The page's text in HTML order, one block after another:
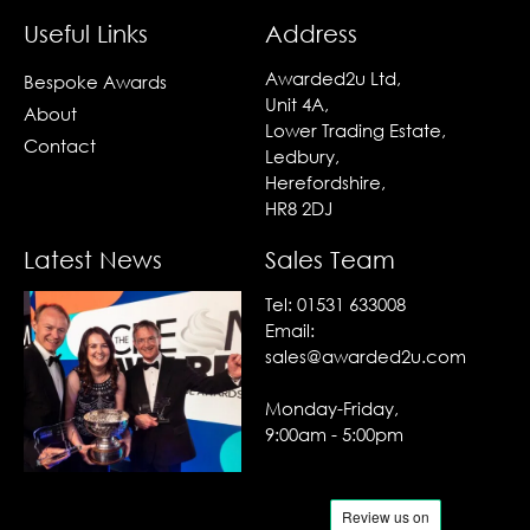
Useful Links
Bespoke Awards
About
Contact
Address
Awarded2u Ltd,
Unit 4A,
Lower Trading Estate,
Ledbury,
Herefordshire,
HR8 2DJ
Latest News Sales Team
Tel: 01531 633008
Email:
sales@awarded2u.com
Monday-Friday,
9:00am - 5:00pm